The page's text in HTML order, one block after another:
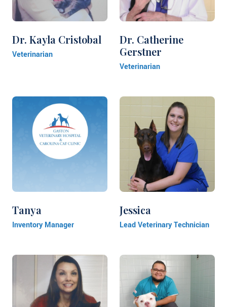
Dr. Kayla Cristobal
Veterinarian
Dr. Catherine
Gerstner
Veterinarian
Tanya
Inventory Manager
Jessica
Lead Veterinary Technician